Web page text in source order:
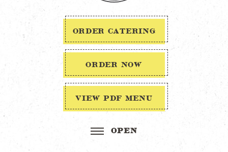
ORDER CATERING
ORDER NOW
VIEW PDF MENU